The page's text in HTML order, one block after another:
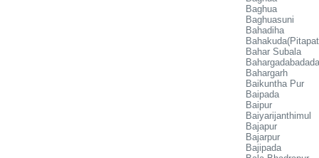
Baghua
Baghuasuni
Bahadiha
Bahar Subala
Bahargarh
Baikuntha Pur
Baipada
Baipur
Baiyarijanthimul
Bajapur
Bajarpur
Bajipada